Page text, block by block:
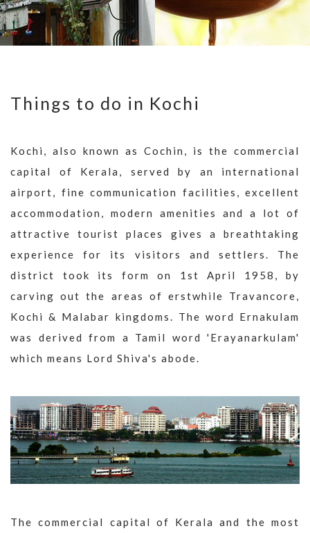
Things to do in Kochi
Kochi, also known as Cochin, is the commercial
capital of Kerala, served by an international
airport, fine communication facilities, excellent
accommodation, modern amenities and a lot of
attractive tourist places gives a breathtaking
experience for its visitors and settlers. The
district took its form on 1st April 1958, by
carving out the areas of erstwhile Travancore,
Kochi & Malabar kingdoms. The word Ernakulam
was derived from a Tamil word 'Erayanarkulam'
which means Lord Shiva's abode.
The commercial capital of Kerala and the most